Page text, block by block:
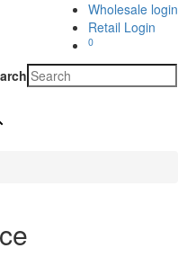
Wholesale login
Retail Login
0